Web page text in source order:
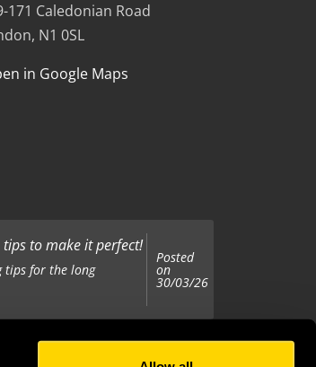
171 Caledonian Road
N1 0SL
in Google Maps
tips to make it perfect!
tips for the long
Posted
on
30/03/26